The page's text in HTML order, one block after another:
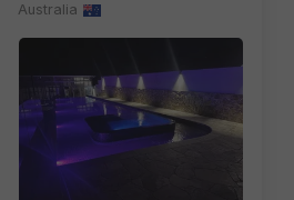
Australia